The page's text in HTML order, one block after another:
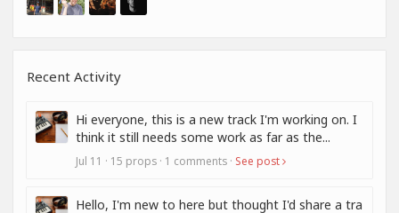
Recent Activity
Hi everyone, this is a new track I'm working on. I
think it still needs some work as far as the...
Jul 11 · 15 props · 1 comments · See post
Hello, I'm new to here but thought I'd share a tra